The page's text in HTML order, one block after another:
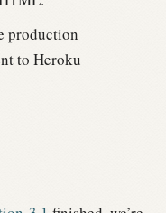
production
to Heroku